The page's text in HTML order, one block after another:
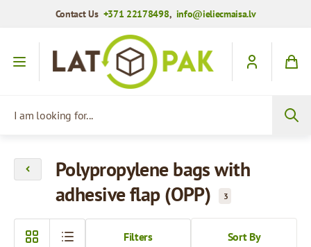
Contact Us +371 22178498, info@ieliecmaisa.lv
Polypropylene bags with
adhesive flap (OPP)
3
Sort By
Filters